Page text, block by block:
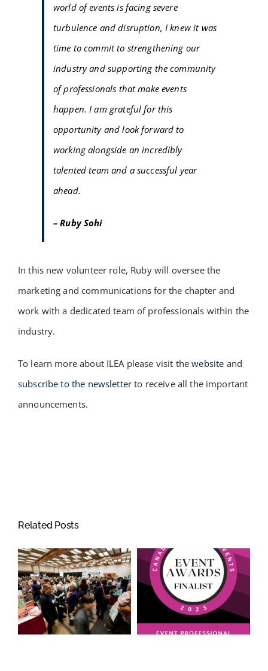
world of events is facing severe
turbulence and disruption, I knew it was
time to commit to strengthening our
industry and supporting the community
of professionals that make events
happen. I am grateful for this
opportunity and look forward to
working alongside an incredibly
talented team and a successful year
ahead.
– Ruby Sohi
In this new volunteer role, Ruby will oversee the
marketing and communications for the chapter and
work with a dedicated team of professionals within the
industry.
To learn more about ILEA please visit thewebsite and
subscribe to the newsletter to receive all the important
announcements.
Related Posts
Honoured to